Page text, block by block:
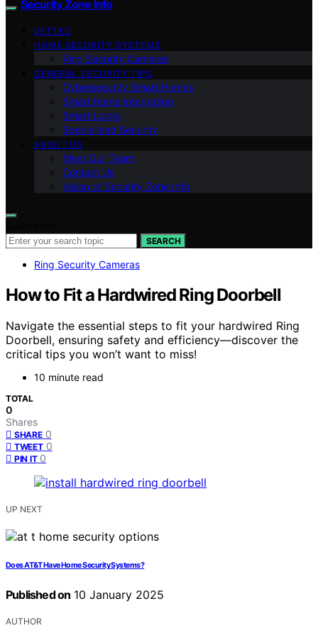
Security Zone Info
VETTED
HOME SECURITY SYSTEMS
Ring Security Cameras
GENERAL SECURITY TIPS
Cybersecurity Smart Homes
Smart Home Integration
Smart Locks
Specialized Security
ABOUT US
Meet Our Team
Contact Us
Vision of Security Zone Info
SEARCH
Ring Security Cameras
How to Fit a Hardwired Ring Doorbell
Navigate the essential steps to fit your hardwired Ring
Doorbell, ensuring safety and efficiency—discover the
critical tips you won’t want to miss!
10 minute read
TOTAL
0
Shares
SHARE 0
TWEET 0
PIN IT 0
UP NEXT
Does AT&T Have Home Security Systems?
Published on 10 January 2025
AUTHOR